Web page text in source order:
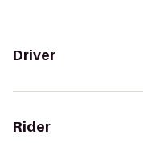
Driver
Rider